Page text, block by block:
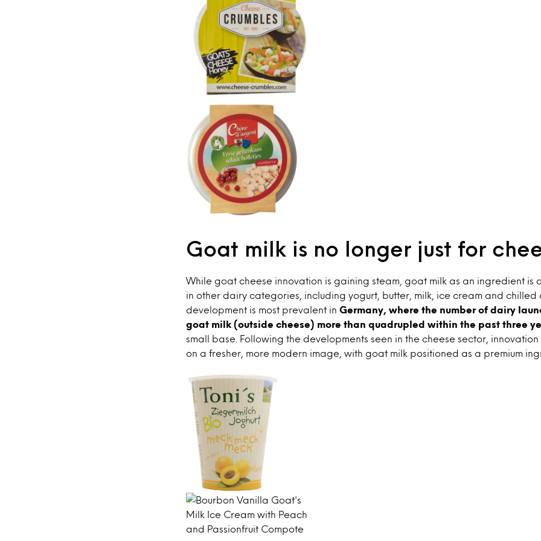
Goat milk is no longer just for
While goat cheese innovation is gaining steam, goat milk as an ingredient is
in other dairy categories, including yogurt, butter, milk, ice cream and chilled
development is most prevalent in Germany, where the number of dairy
goat milk (outside cheese) more than quadrupled within the past three
small base. Following the developments seen in the cheese sector,
on a fresher, more modern image, with goat milk positioned as a premium